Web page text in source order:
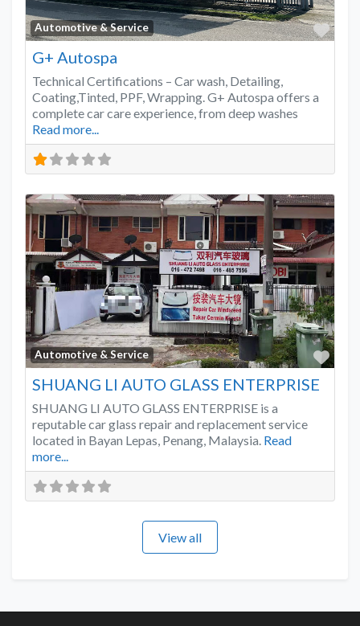
Automotive & Service
G+ Autospa
Technical Certifications – Car wash, Detailing,
Coating,Tinted, PPF, Wrapping. G+ Autospa offers a
complete car care experience, from deep washes
Read more...
Automotive & Service
SHUANG LI AUTO GLASS ENTERPRISE
SHUANG LI AUTO GLASS ENTERPRISE is a
reputable car glass repair and replacement service
located in Bayan Lepas, Penang, Malaysia. Read
more...
View all